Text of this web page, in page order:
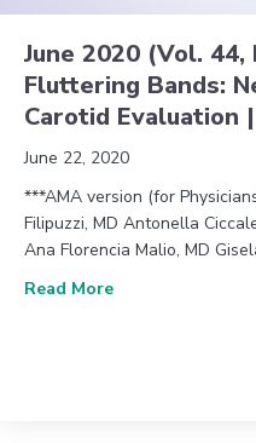
June 2020 (Vol. 44,
Fluttering Bands:
Carotid Evaluation
June 22, 2020
***AMA version (for
Filipuzzi, MD Antonella
Ana Florencia Malio, MD
Read Moreabout June